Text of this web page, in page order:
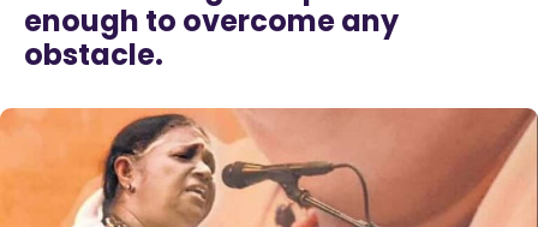
We’ve merged the Amrita World and Embracing
the World websites into this new site.
Learn more about these changes
Hide this next time.
enough to overcome any
obstacle.